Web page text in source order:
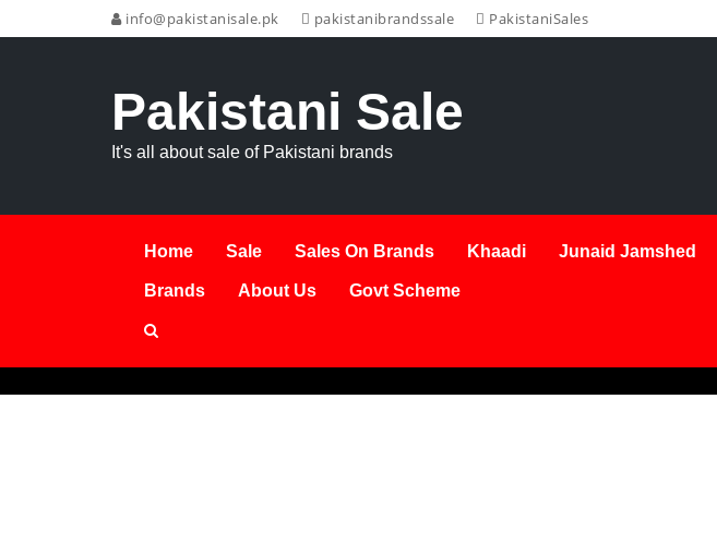
info@pakistanisale.pk pakistanibrandssale PakistaniSales
Pakistani Sale
It's all about sale of Pakistani brands
Home Sale Sales On Brands Khaadi Junaid Jamshed
Brands About Us Govt Scheme